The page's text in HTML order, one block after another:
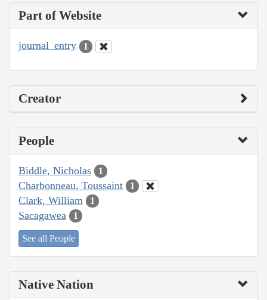
Part of Website
journal_entry 1
Creator
People
Biddle, Nicholas 1
Charbonneau, Toussaint 1
Clark, William 1
Sacagawea 1
See all People
Native Nation